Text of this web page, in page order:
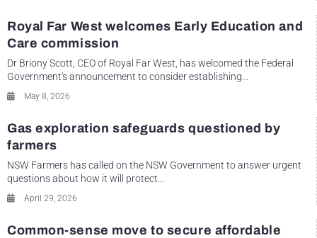
Royal Far West welcomes Early Education and
Care commission
Dr Briony Scott, CEO of Royal Far West, has welcomed the Federal
Government's announcement to consider establishing...
May 8, 2026
Gas exploration safeguards questioned by
farmers
NSW Farmers has called on the NSW Government to answer urgent
questions about how it will protect...
April 29, 2026
Common-sense move to secure affordable